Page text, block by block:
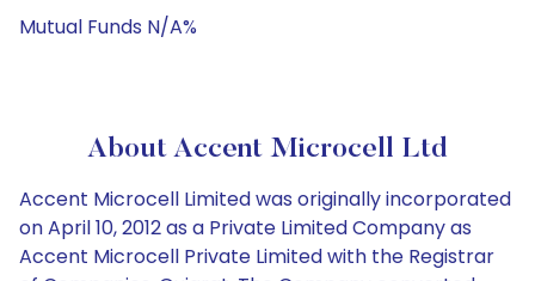
Mutual Funds N/A%
About Accent Microcell Ltd
Accent Microcell Limited was originally incorporated
on April 10, 2012 as a Private Limited Company as
Accent Microcell Private Limited with the Registrar